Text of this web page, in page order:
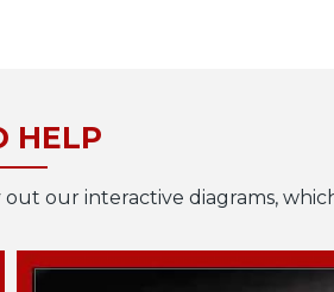
HELP
our interactive diagrams,